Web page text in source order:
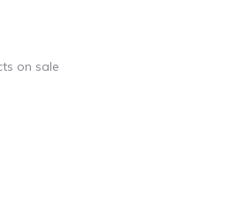
on sale